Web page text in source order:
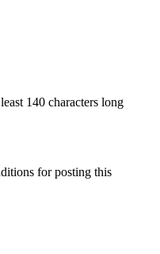
140 characters long
for posting this